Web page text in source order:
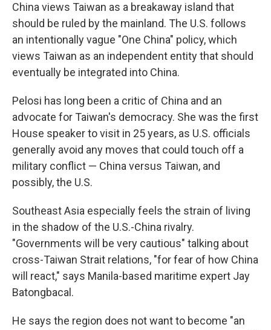
China views Taiwan as a breakaway island that
should be ruled by the mainland. The U.S. follows
an intentionally vague "One China" policy, which
views Taiwan as an independent entity that should
eventually be integrated into China.
Pelosi has long been a critic of China and an
advocate for Taiwan's democracy. She was the first
House speaker to visit in 25 years, as U.S. officials
generally avoid any moves that could touch off a
military conflict — China versus Taiwan, and
possibly, the U.S.
Southeast Asia especially feels the strain of living
in the shadow of the U.S.-China rivalry.
"Governments will be very cautious" talking about
cross-Taiwan Strait relations, "for fear of how China
will react," says Manila-based maritime expert Jay
Batongbacal.
He says the region does not want to become "an